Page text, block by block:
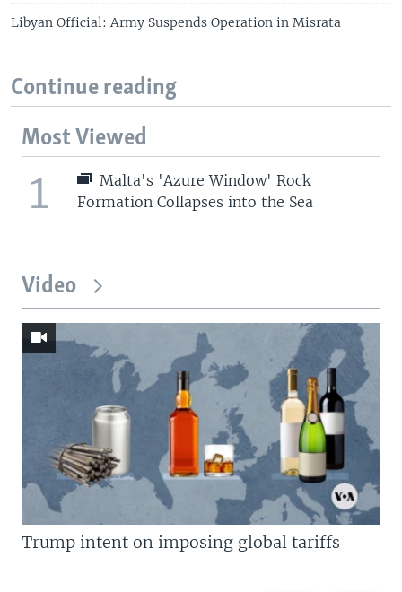
Libyan Official: Army Suspends Operation in Misrata
Continue reading
Most Viewed
1
Malta's 'Azure Window' Rock
Formation Collapses into the Sea
Video
Trump intent on imposing global tariffs